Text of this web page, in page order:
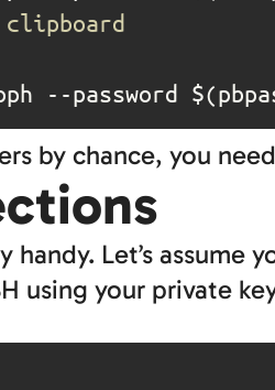
--password
by chance, you
Let’s assume
using your private